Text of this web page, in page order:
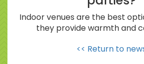
Indoor venues are the best
they provide warmth and
<< Return to